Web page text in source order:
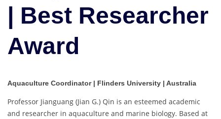
Award
| Best Researcher
Award
Aquaculture Coordinator | Flinders University | Australia
Professor Jianguang (Jian G.) Qin is an esteemed academic
and researcher in aquaculture and marine biology. Based at